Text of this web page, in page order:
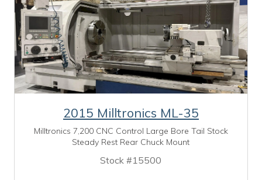
2015 Milltronics ML-35
Milltronics 7,200 CNC Control Large Bore Tail Stock
Steady Rest Rear Chuck Mount
Stock #15500